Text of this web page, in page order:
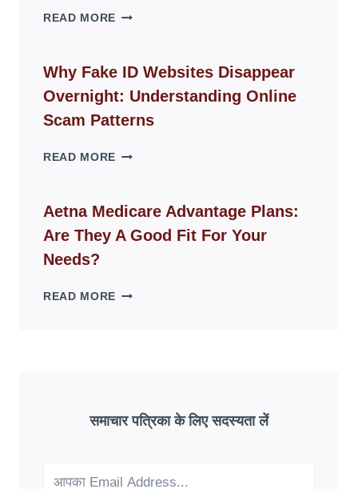
READ MORE THE
GUIDE
FOR
MODERN
LIVING
Why Fake ID Websites Disappear
Overnight: Understanding Online
Scam Patterns
READ MORE WHY
WEBSITES
DISAPPEAR
OVERNIGHT:
Aetna Medicare Advantage Plans:
Are They A Good Fit For Your
Needs?
READ MORE AETNA
GOOD
FIT
NEEDS?
समाचार पत्रिका के लिए सदस्यता लें